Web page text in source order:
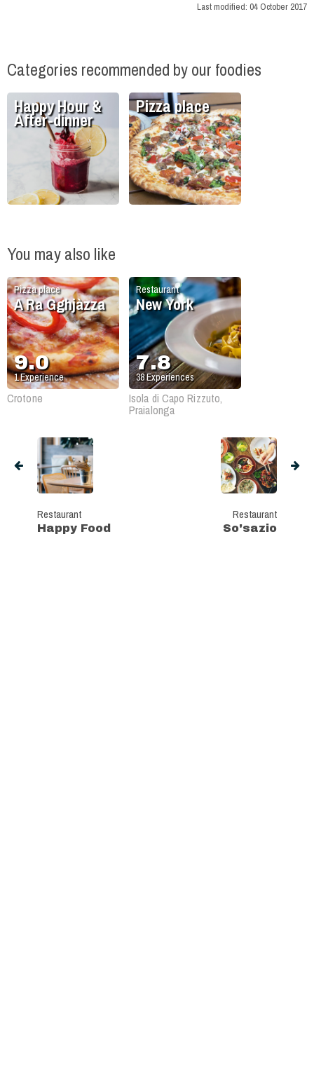
Last modified: 04 October 2017
Categories recommended by our foodies
Happy Hour &
After-dinner
Pizza place
You may also like
Pizza place
A Ra Gghjàzza
9.0
1Experience
Crotone
Restaurant
New York
7.8
38Experiences
Isola di Capo Rizzuto,
Praialonga
Restaurant
Happy Food
Restaurant
So'sazio